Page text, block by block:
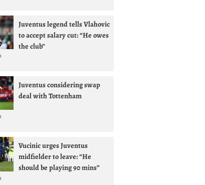
Juventus legend tells Vlahovic
to accept salary cut: “He owes
the club”
Juventus considering swap
deal with Tottenham
Vucinic urges Juventus
midfielder to leave: “He
should be playing 90 mins”